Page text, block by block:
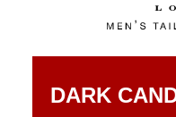
DARK